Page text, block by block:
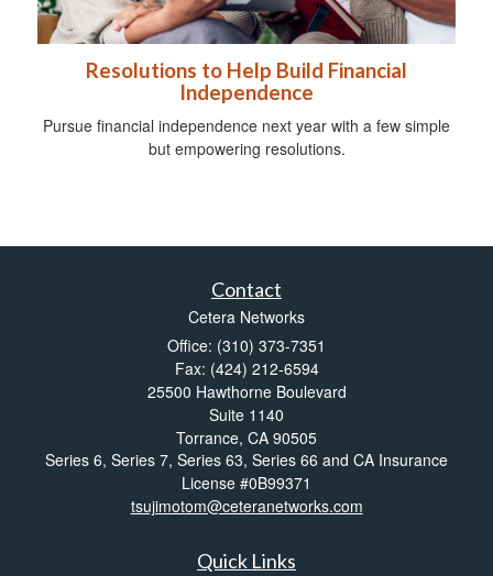
Resolutions to Help Build Financial
Independence
Pursue financial independence next year with a few simple
but empowering resolutions.
Contact
Cetera Networks
Office: (310) 373-7351
Fax: (424) 212-6594
25500 Hawthorne Boulevard
Suite 1140
Torrance, CA 90505
Series 6, Series 7, Series 63, Series 66 and CA Insurance
License #0B99371
tsujimotom@ceteranetworks.com
Quick Links